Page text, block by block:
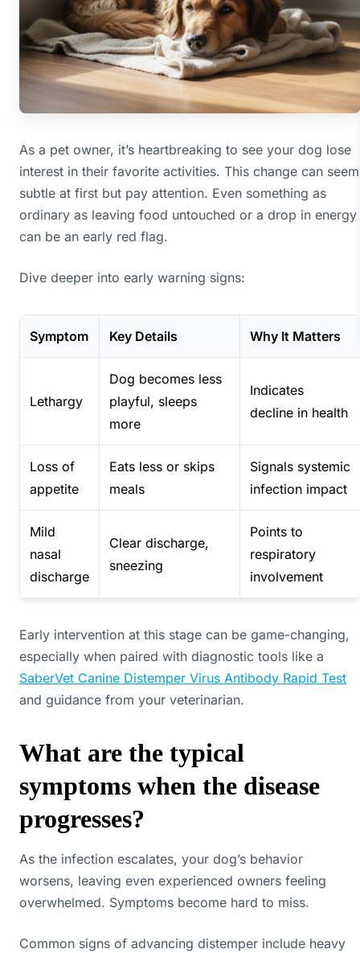
As a pet owner, it’s heartbreaking to see your dog lose
interest in their favorite activities. This change can seem
subtle at first but pay attention. Even something as
ordinary as leaving food untouched or a drop in energy
can be an early red flag.
Dive deeper into early warning signs:
Symptom Key Details Why It Matters
Lethargy
Dog becomes less
playful, sleeps
more
Indicates
decline in health
Loss of
appetite
Eats less or skips
meals
Signals systemic
infection impact
Mild
nasal
discharge
Clear discharge,
sneezing
Points to
respiratory
involvement
Early intervention at this stage can be game-changing,
especially when paired with diagnostic tools like a
SaberVet Canine Distemper Virus Antibody Rapid Test
and guidance from your veterinarian.
What are the typical
symptoms when the disease
progresses?
As the infection escalates, your dog’s behavior
worsens, leaving even experienced owners feeling
overwhelmed. Symptoms become hard to miss.
Common signs of advancing distemper include heavy